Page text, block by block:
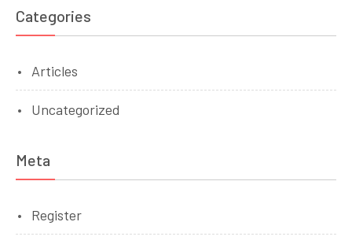
Categories
Articles
Uncategorized
Meta
Register